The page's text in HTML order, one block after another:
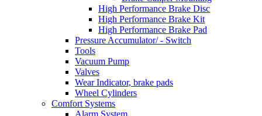
High Performance Brake Disc
High Performance Brake Kit
High Performance Brake Pad
Pressure Accumulator/ - Switch
Tools
Vacuum Pump
Valves
Wear Indicator, brake pads
Wheel Cylinders
Comfort Systems
Alarm System